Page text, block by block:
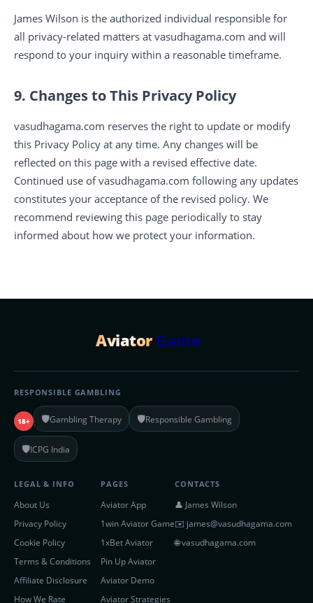
James Wilson is the authorized individual responsible for
all privacy-related matters at vasudhagama.com and will
respond to your inquiry within a reasonable timeframe.
9. Changes to This Privacy Policy
vasudhagama.com reserves the right to update or modify
this Privacy Policy at any time. Any changes will be
reflected on this page with a revised effective date.
Continued use of vasudhagama.com following any updates
constitutes your acceptance of the revised policy. We
recommend reviewing this page periodically to stay
informed about how we protect your information.
Aviator Game
RESPONSIBLE GAMBLING
18+ 🛡️Gambling Therapy 🛡️Responsible Gambling
🛡️ICPG India
LEGAL & INFO
About Us
Privacy Policy
Cookie Policy
Terms & Conditions
Affiliate Disclosure
How We Rate
PAGES
Aviator App
1win Aviator Game
1xBet Aviator
Pin Up Aviator
Aviator Demo
Aviator Strategies
CONTACTS
👤 James Wilson
✉️ james@vasudhagama.com
🌐 vasudhagama.com